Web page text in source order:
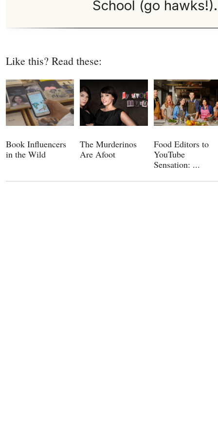
School (go hawks!).
Like this? Read these:
Book Influencers
in the Wild
The Murderinos
Are Afoot
Food Editors to
YouTube
Sensation: ...